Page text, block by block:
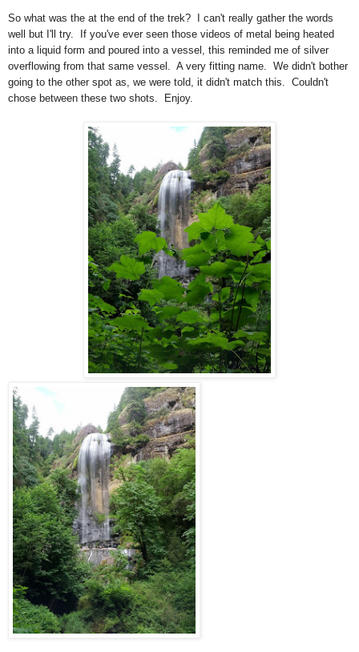
So what was the at the end of the trek? I can't really gather the words
well but I'll try. If you've ever seen those videos of metal being heated
into a liquid form and poured into a vessel, this reminded me of silver
overflowing from that same vessel. A very fitting name. We didn't bother
going to the other spot as, we were told, it didn't match this. Couldn't
chose between these two shots. Enjoy.